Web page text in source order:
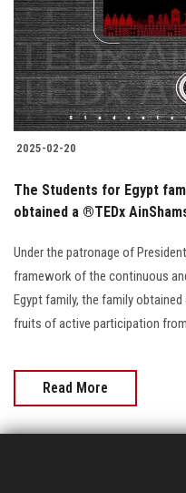
Students
Faculty Staff
Postgraduate
Alumni
Employees
Visitors
2025-02-20
The Students for Egypt
obtained a ®️TEDx
Under the patronage of
framework of the continuous
Egypt family, the family obtained
fruits of active participation
Read More